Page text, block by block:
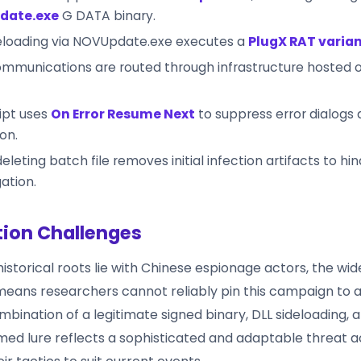
G DATA binary.
via NOVUpdate.exe executes a PlugX RAT
are routed through infrastructure hosted
uses On Error Resume Next to suppress error dialogs
batch file removes initial infection artifacts to
Challenges
roots lie with Chinese espionage actors, the
researchers cannot reliably pin this campaign to
of a legitimate signed binary, DLL sideloading,
lure reflects a sophisticated and adaptable threat